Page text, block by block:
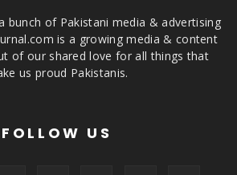
bunch of Pakistani media & advertising
is a growing media & content
of our shared love for all things that
us proud Pakistanis.
FOLLOW US